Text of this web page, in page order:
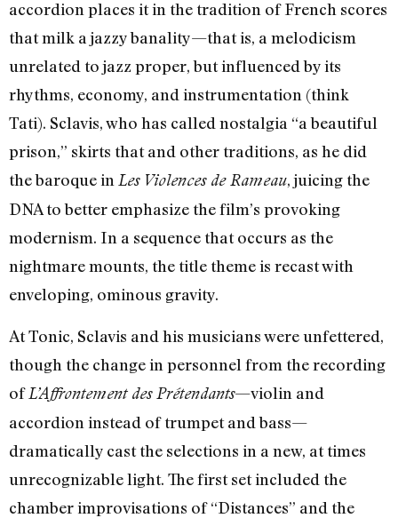
accordion places it in the tradition of French scores
that milk a jazzy banality—that is, a melodicism
unrelated to jazz proper, but influenced by its
rhythms, economy, and instrumentation (think
Tati). Sclavis, who has called nostalgia “a beautiful
prison,” skirts that and other traditions, as he did
the baroque in Les Violences de Rameau, juicing the
DNA to better emphasize the film’s provoking
modernism. In a sequence that occurs as the
nightmare mounts, the title theme is recast with
enveloping, ominous gravity.
At Tonic, Sclavis and his musicians were unfettered,
though the change in personnel from the recording
of L’Affrontement des Prétendants—violin and
accordion instead of trumpet and bass—
dramatically cast the selections in a new, at times
unrecognizable light. The first set included the
chamber improvisations of “Distances” and the